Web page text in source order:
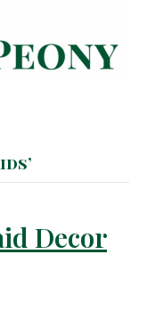
Decor